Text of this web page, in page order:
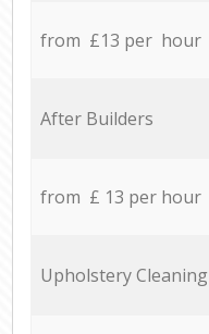
from £13 per hour
After Builders
from £ 13 per hour
Upholstery Cleaning